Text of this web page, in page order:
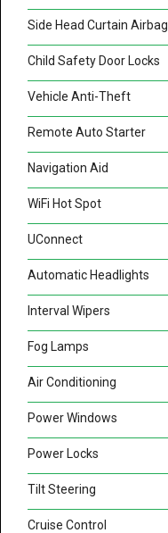
Side Head Curtain Airbag
Child Safety Door Locks
Vehicle Anti-Theft
Remote Auto Starter
Navigation Aid
WiFi Hot Spot
UConnect
Automatic Headlights
Interval Wipers
Fog Lamps
Air Conditioning
Power Windows
Power Locks
Tilt Steering
Cruise Control